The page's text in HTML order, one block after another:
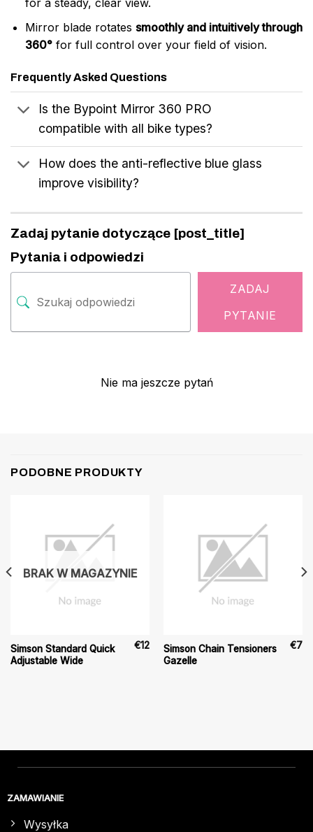
for a steady, clear view.
Mirror blade rotates smoothly and intuitively through
360°for full control over your field of vision.
Frequently Asked Questions
Is the Bypoint Mirror 360 PRO
compatible with all bike types?
How does the anti-reflective blue glass
improve visibility?
Zadaj pytanie dotyczące [post_title]
Pytania i odpowiedzi
ZADAJ
PYTANIE
Nie ma jeszcze pytań
PODOBNE PRODUKTY
BRAK W MAGAZYNIE
Simson Standard Quick
Adjustable Wide
€12
Simson Chain Tensioners
Gazelle
€7
ZAMAWIANIE
Wysyłka